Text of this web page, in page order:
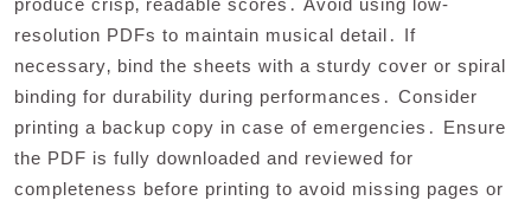
resolution PDFs to maintain musical detail․ If
necessary‚ bind the sheets with a sturdy cover or spiral
binding for durability during performances․ Consider
printing a backup copy in case of emergencies․ Ensure
the PDF is fully downloaded and reviewed for
completeness before printing to avoid missing pages or